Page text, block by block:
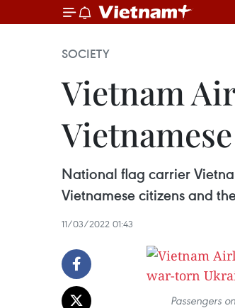
SOCIETY
Vietnam
National flag carrier
Vietnamese citizens and
11/03/2022 01:43
Passengers